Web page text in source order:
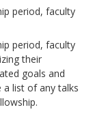
period, faculty
period, faculty
their
goals and
a list of any talks